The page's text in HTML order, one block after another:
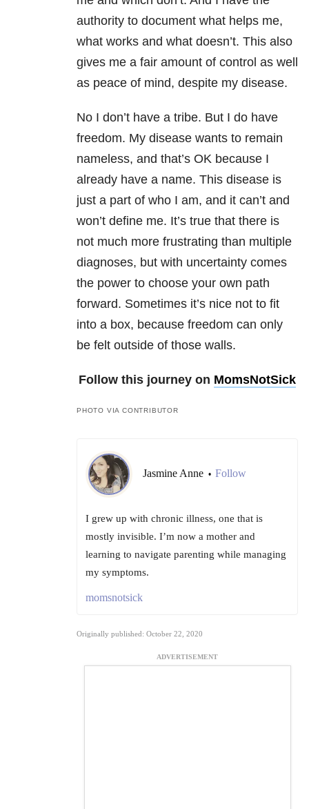
authority to document what helps me,
what works and what doesn’t. This also
gives me a fair amount of control as well
as peace of mind, despite my disease.
No I don’t have a tribe. But I do have
freedom. My disease wants to remain
nameless, and that’s OK because I
already have a name. This disease is
just a part of who I am, and it can’t and
won’t define me. It’s true that there is
not much more frustrating than multiple
diagnoses, but with uncertainty comes
the power to choose your own path
forward. Sometimes it’s nice not to fit
into a box, because freedom can only
be felt outside of those walls.
Follow this journey on MomsNotSick
PHOTO VIA CONTRIBUTOR
Jasmine Anne • Follow
I grew up with chronic illness, one that is
mostly invisible. I’m now a mother and
learning to navigate parenting while managing
my symptoms.
momsnotsick
Originally published: October 22, 2020
ADVERTISEMENT